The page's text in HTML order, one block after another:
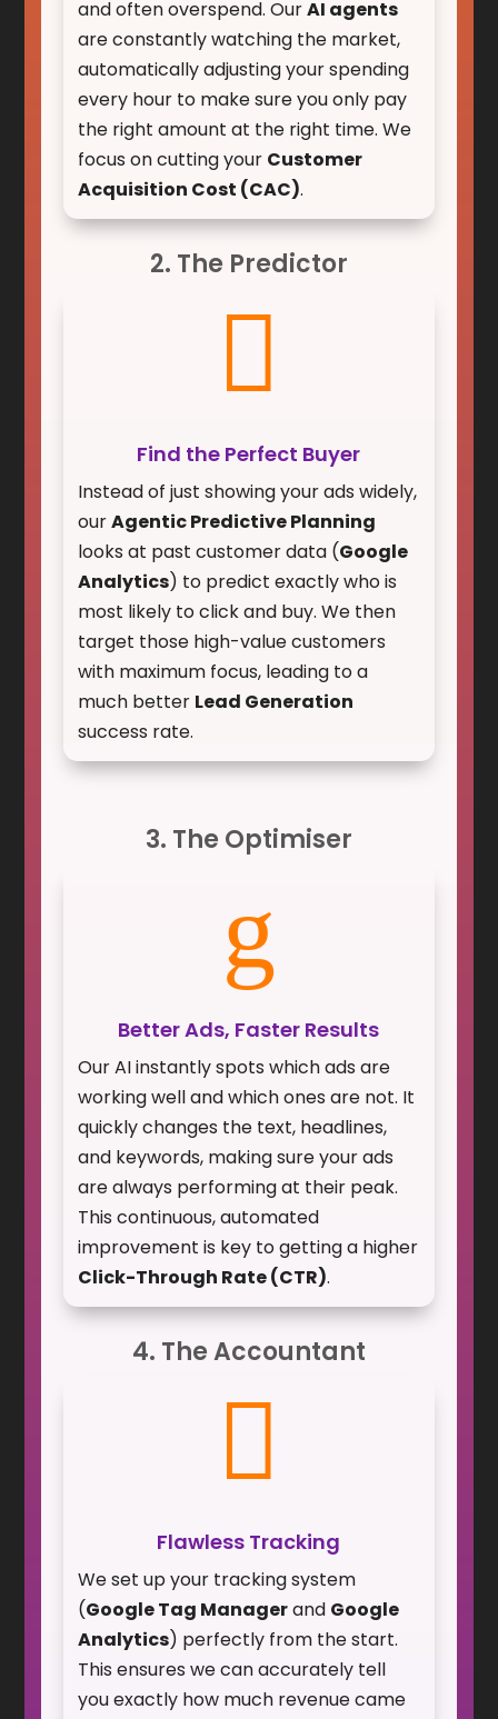
and often overspend. OurAI agents
are constantly watching the market,
automatically adjusting your spending
every hour to make sure you only pay
the right amount at the right time. We
focus on cutting your Customer
Acquisition Cost (CAC).
2. The Predictor

Find the Perfect Buyer
Instead of just showing your ads widely,
ourAgentic Predictive Planning
looks at past customer data (Google
Analytics) to predict exactly who is
most likely to click and buy. We then
target those high-value customers
with maximum focus, leading to a
much better Lead Generation
success rate.
3. The Optimiser
g
Better Ads, Faster Results
Our AI instantly spots which ads are
working well and which ones are not. It
quickly changes the text, headlines,
and keywords, making sure your ads
are always performing at their peak.
This continuous, automated
improvement is key to getting a higher
Click-Through Rate (CTR).
4. The Accountant

Flawless Tracking
We set up your tracking system
(Google Tag Managerand Google
Analytics) perfectly from the start.
This ensures we can accurately tell
you exactly how much revenue came